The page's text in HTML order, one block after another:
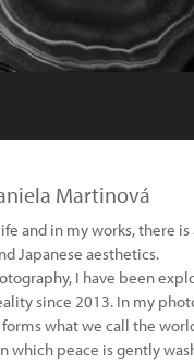
Martinová
and in my works, there
Japanese aesthetics.
I have been
since 2013. In my
what we call the
which peace is gently